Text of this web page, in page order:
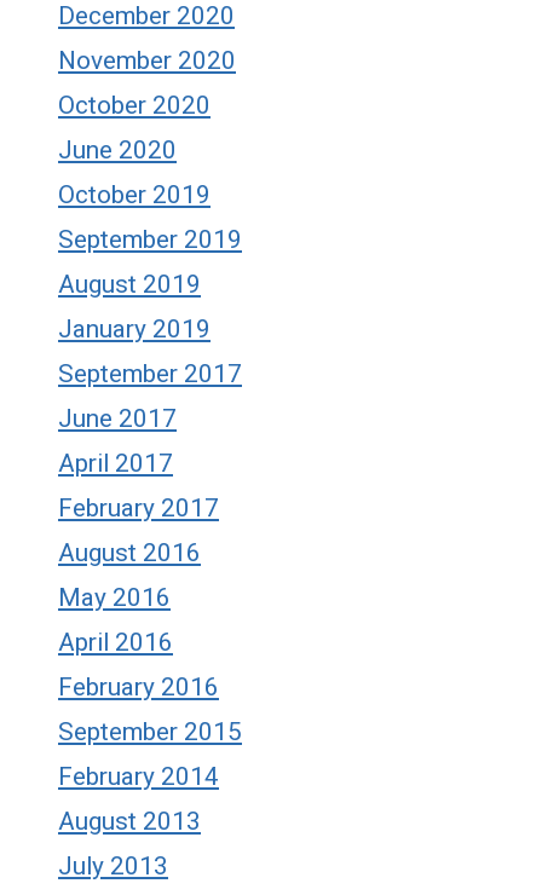
December 2020
November 2020
October 2020
June 2020
October 2019
September 2019
August 2019
January 2019
September 2017
June 2017
April 2017
February 2017
August 2016
May 2016
April 2016
February 2016
September 2015
February 2014
August 2013
July 2013